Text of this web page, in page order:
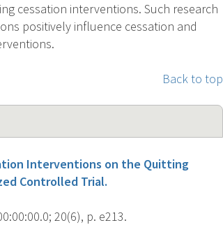
cessation interventions. Such research
positively influence cessation and
Back to top
Interventions on the Quitting
Controlled Trial.
20(6), p. e213.